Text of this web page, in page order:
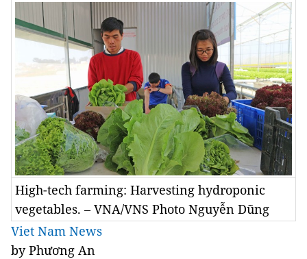
High-tech farming: Harvesting hydroponic
vegetables. – VNA/VNS Photo Nguyễn Dũng
Viet Nam News
by Phương An